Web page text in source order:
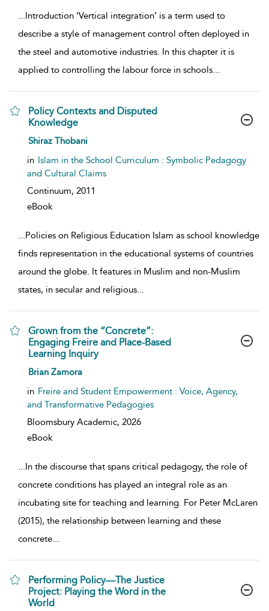
...Introduction ‘Vertical integration’ is a term used to
describe a style of management control often deployed in
the steel and automotive industries. In this chapter it is
applied to controlling the labour force in schools...
Policy Contexts and Disputed
Knowledge
show result details
Shiraz Thobani
in Islam in the School Curriculum : Symbolic Pedagogy
and Cultural Claims
Continuum, 2011
eBook
...Policies on Religious Education Islam as school knowledge
finds representation in the educational systems of countries
around the globe. It features in Muslim and non-Muslim
states, in secular and religious...
Grown from the “Concrete”:
Engaging Freire and Place-Based
Learning Inquiry
show result details
Brian Zamora
in Freire and Student Empowerment : Voice, Agency,
and Transformative Pedagogies
Bloomsbury Academic, 2026
eBook
...In the discourse that spans critical pedagogy, the role of
concrete conditions has played an integral role as an
incubating site for teaching and learning. For Peter McLaren
(2015), the relationship between learning and these
concrete...
Performing Policy—The Justice
Project: Playing the Word in the
World